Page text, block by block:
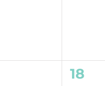
0
18